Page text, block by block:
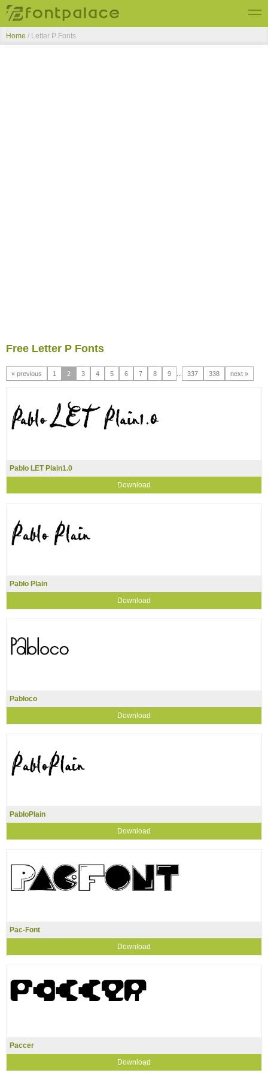
Top Fonts
Home / Letter P Fonts
Free Letter P Fonts
« previous 1 2 3 4 5 6 7 8 9 337 338 next »
Pablo LET Plain1.0
Download
Pablo Plain
Download
Pabloco
Download
PabloPlain
Download
Pac-Font
Download
Paccer
Download